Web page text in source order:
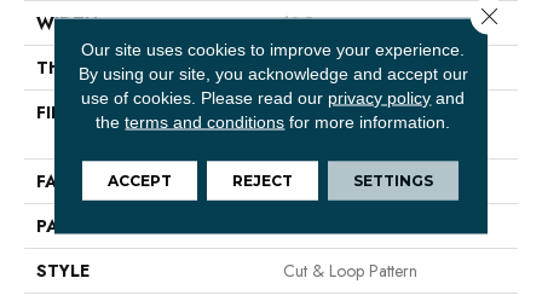
WIDTH
12 Ft
THICKNESS
0.46 In
FIBER
100% ANSO® High
Performance Nylon
FACE WEIGHT
65 Oz/yd²
PATTERN REPEAT
STYLE
Cut & Loop Pattern
Our site uses cookies to improve your experience.
By using our site, you acknowledge and accept our
use of cookies. Please read our privacy policy and
theterms and conditions for more information.
ACCEPT REJECT SETTINGS
Close